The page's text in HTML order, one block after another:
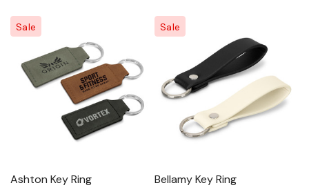
Sale
Ashton Key Ring
Sale
Bellamy Key Ring